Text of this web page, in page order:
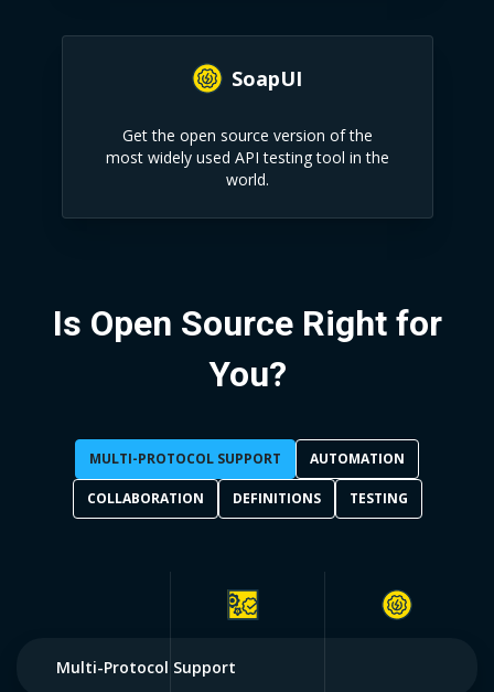
SoapUI
Get the open source version of the
most widely used API testing tool in the
world.
Is Open Source Right for
You?
MULTI-PROTOCOL SUPPORT AUTOMATION
COLLABORATION DEFINITIONS TESTING
Multi-Protocol Support